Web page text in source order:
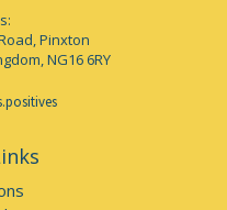
Pinxton
NG16 6RY